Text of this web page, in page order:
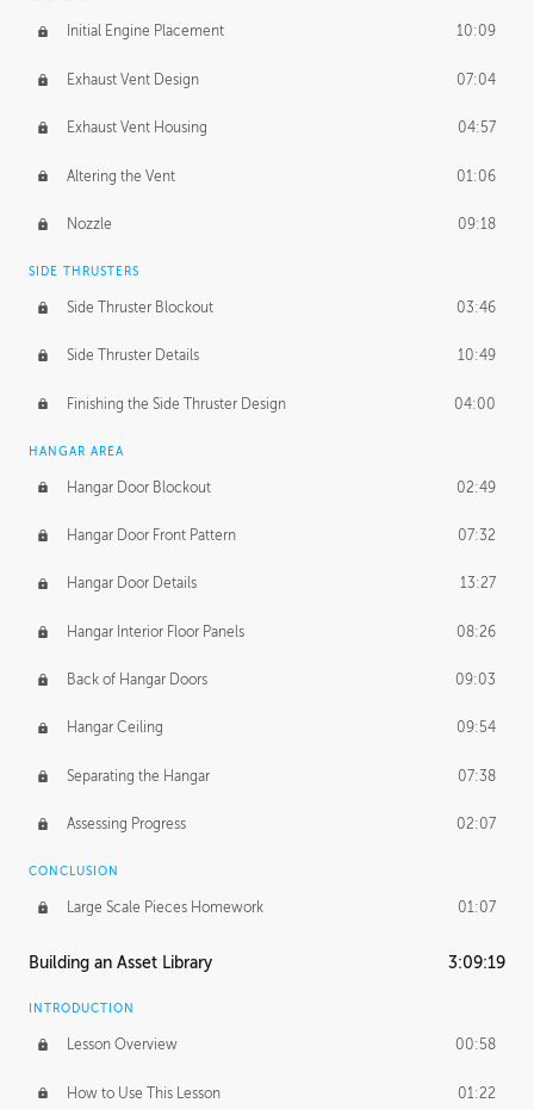
Initial Engine Placement 10:09
Exhaust Vent Design 07:04
Exhaust Vent Housing 04:57
Altering the Vent 01:06
Nozzle 09:18
SIDE THRUSTERS
Side Thruster Blockout 03:46
Side Thruster Details 10:49
Finishing the Side Thruster Design 04:00
HANGAR AREA
Hangar Door Blockout 02:49
Hangar Door Front Pattern 07:32
Hangar Door Details 13:27
Hangar Interior Floor Panels 08:26
Back of Hangar Doors 09:03
Hangar Ceiling 09:54
Separating the Hangar 07:38
Assessing Progress 02:07
CONCLUSION
Large Scale Pieces Homework 01:07
Building an Asset Library 3:09:19
INTRODUCTION
Lesson Overview 00:58
How to Use This Lesson 01:22